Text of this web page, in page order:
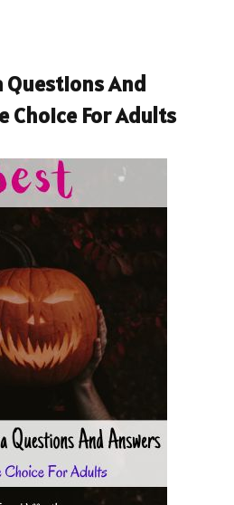
Questions And
Choice For Adults